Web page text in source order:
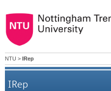
NTU > IRep
IRep